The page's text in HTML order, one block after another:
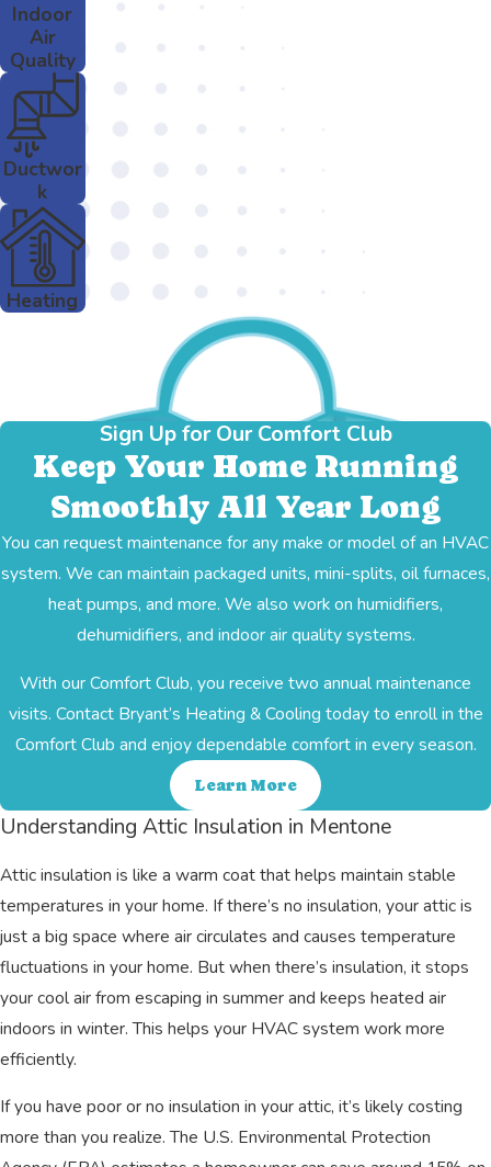
Indoor
Air
Quality
Ductwor
k
Heating
Sign Up for Our Comfort Club
Keep Your Home Running
Smoothly All Year Long
You can request maintenance for any make or model of an HVAC
system. We can maintain packaged units, mini-splits, oil furnaces,
heat pumps, and more. We also work on humidifiers,
dehumidifiers, and indoor air quality systems.
With our Comfort Club, you receive two annual maintenance
visits. Contact Bryant’s Heating & Cooling today to enroll in the
Comfort Club and enjoy dependable comfort in every season.
Learn More
Understanding Attic Insulation in Mentone
Attic insulation is like a warm coat that helps maintain stable
temperatures in your home. If there’s no insulation, your attic is
just a big space where air circulates and causes temperature
fluctuations in your home. But when there’s insulation, it stops
your cool air from escaping in summer and keeps heated air
indoors in winter. This helps your HVAC system work more
efficiently.
If you have poor or no insulation in your attic, it’s likely costing
more than you realize. The U.S. Environmental Protection